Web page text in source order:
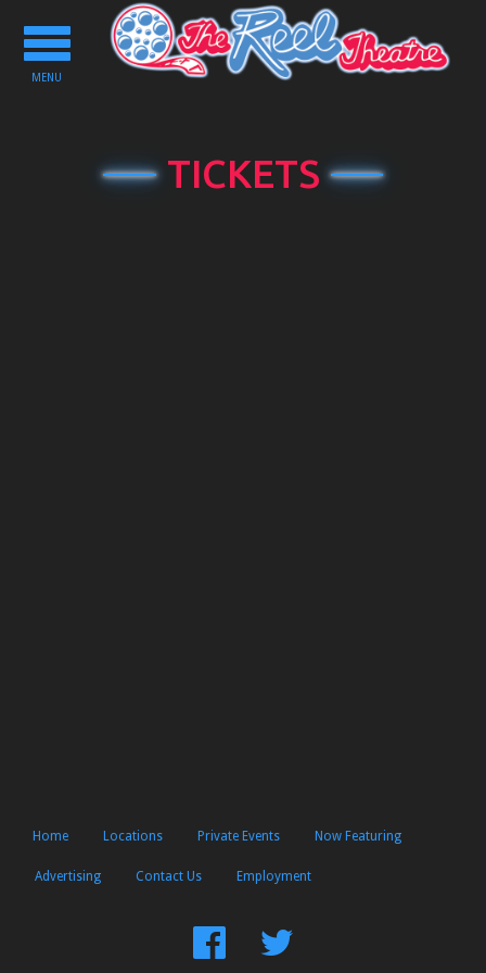
Toggle
navigation
MENU
TICKETS
Home Locations Private Events Now Featuring
Advertising Contact Us Employment
FindFollow